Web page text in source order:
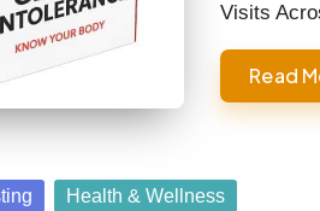
Visits
Read
Health & Wellness